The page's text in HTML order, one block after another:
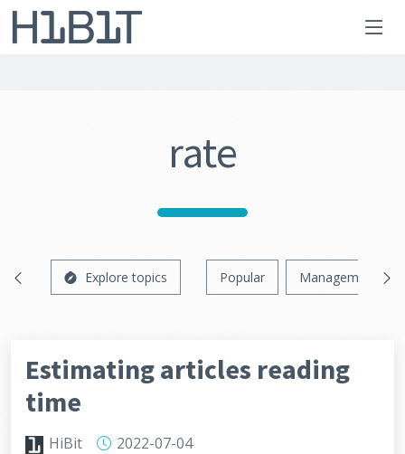
rate
Explore topics Popular Management
Estimating articles reading
time
HiBit
2022-07-04